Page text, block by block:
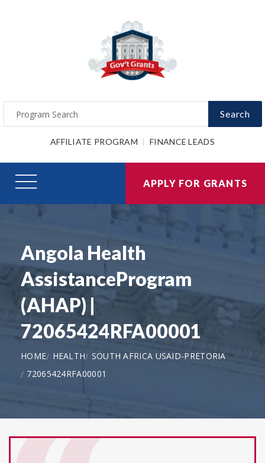
Search
AFFILIATE PROGRAM FINANCE LEADS
APPLY FOR GRANTS
Angola Health
AssistanceProgram
(AHAP) |
72065424RFA00001
HOME HEALTH
SOUTH AFRICA USAID-PRETORIA
72065424RFA00001